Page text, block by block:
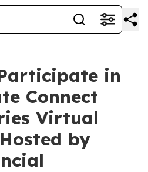
in
Connect
Virtual
by